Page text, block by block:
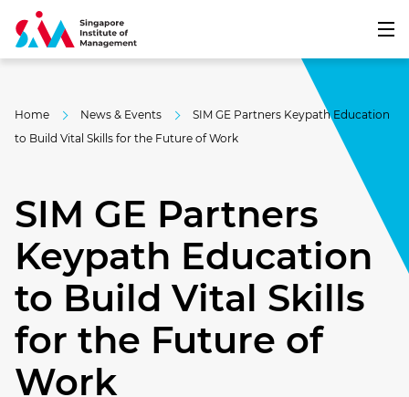
Home News & Events
SIM GE Partners Keypath Education
to Build Vital Skills for the Future of Work
SIM GE Partners
Keypath Education
to Build Vital Skills
for the Future of
Work